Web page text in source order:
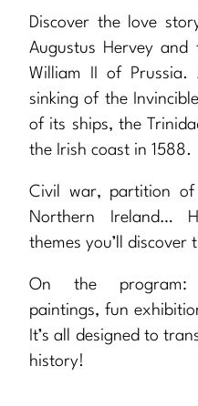
Discover the love
Augustus Hervey and
William II of Prussia.
sinking of the
of its ships, the
the Irish coast in 1588.
Civil war, partition
Northern Ireland…
themes you’ll
On the
paintings, fun
It’s all designed to
history!